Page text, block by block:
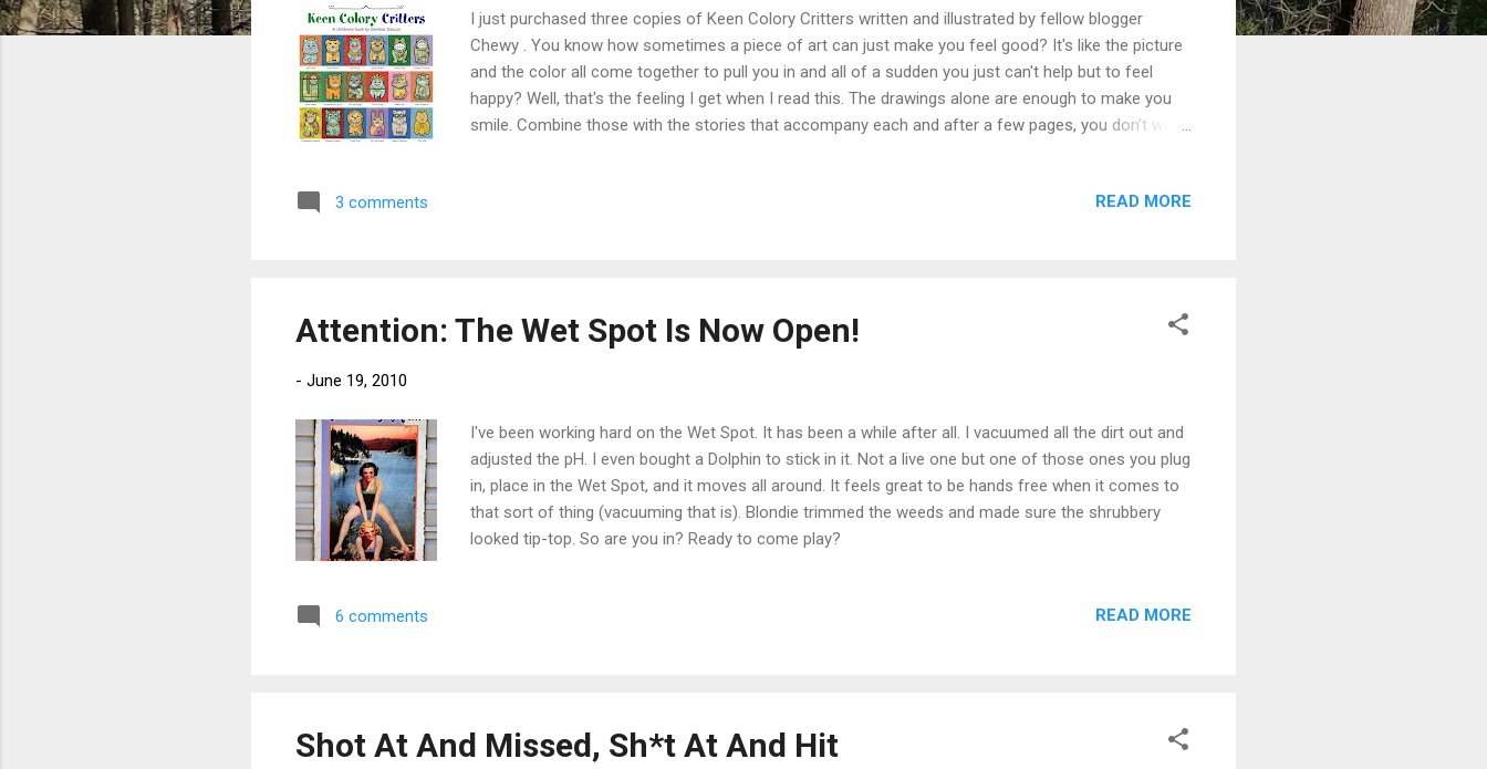
I just purchased three copies of Keen Colory Critters written and illustrated by fellow blogger
Chewy . You know how sometimes a piece of art can just make you feel good? It's like the picture
and the color all come together to pull you in and all of a sudden you just can't help but to feel
happy? Well, that's the feeling I get when I read this. The drawings alone are enough to make you
smile. Combine those with the stories that accompany each and after a few pages, you don't want
have Chewy's art right here in my home. I am, as you can probably tell, a huge fan of her work. For
3 comments READ MORE
Attention: The Wet Spot Is Now Open!
- June 19, 2010
I've been working hard on the Wet Spot. It has been a while after all. I vacuumed all the dirt out and
adjusted the pH. I even bought a Dolphin to stick in it. Not a live one but one of those ones you plug
in, place in the Wet Spot, and it moves all around. It feels great to be hands free when it comes to
that sort of thing (vacuuming that is). Blondie trimmed the weeds and made sure the shrubbery
looked tip-top. So are you in? Ready to come play?
6 comments READ MORE
Shot At And Missed, Sh*t At And Hit